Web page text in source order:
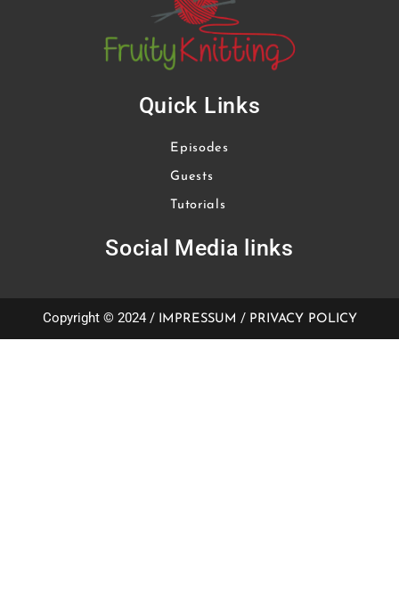
Quick Links
Episodes
Guests
Tutorials
Social Media links
Copyright © 2024 / IMPRESSUM / PRIVACY POLICY